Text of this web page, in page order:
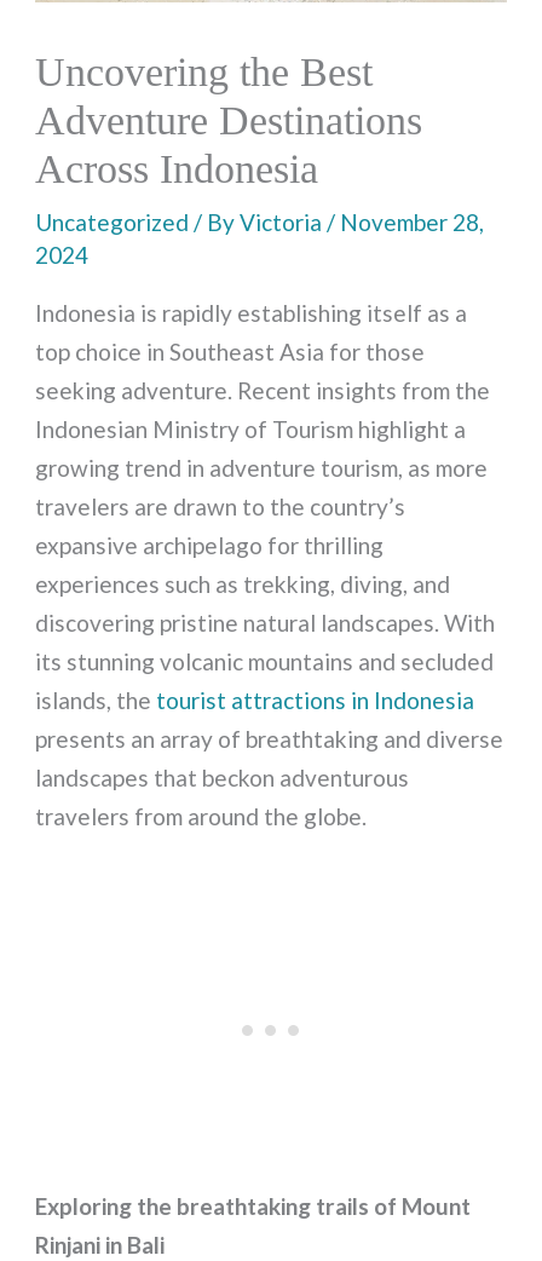
Uncovering the Best
Adventure Destinations
Across Indonesia
Uncategorized / ByVictoria/ November 28,
2024
Indonesia is rapidly establishing itself as a
top choice in Southeast Asia for those
seeking adventure. Recent insights from the
Indonesian Ministry of Tourism highlight a
growing trend in adventure tourism, as more
travelers are drawn to the country’s
expansive archipelago for thrilling
experiences such as trekking, diving, and
discovering pristine natural landscapes. With
its stunning volcanic mountains and secluded
islands, the tourist attractions in Indonesia
presents an array of breathtaking and diverse
landscapes that beckon adventurous
travelers from around the globe.
Exploring the breathtaking trails of Mount
Rinjani in Bali